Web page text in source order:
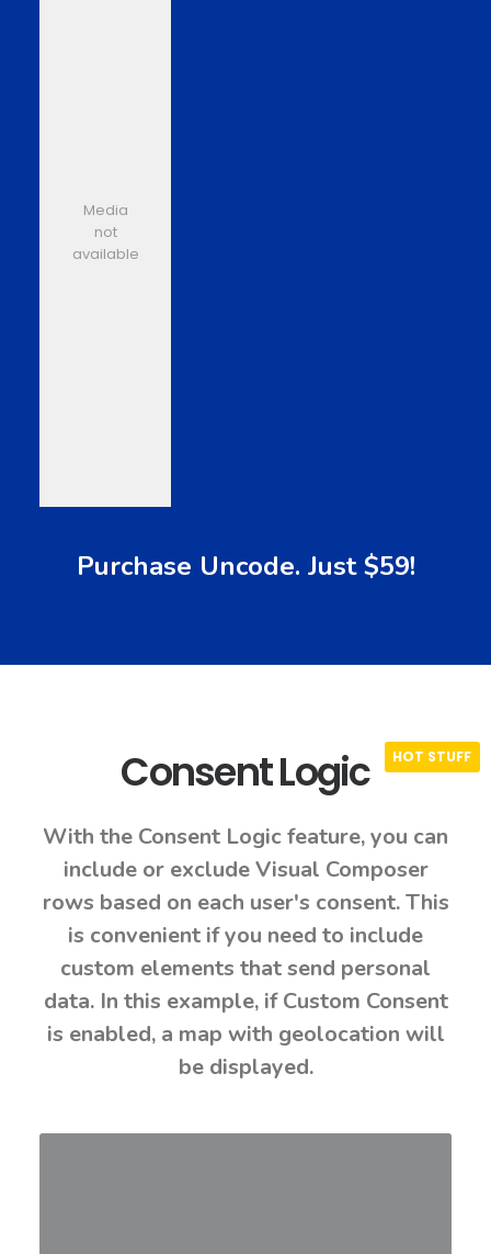
Media
not
available
Purchase Uncode. Just $59!
Consent Logic
With the Consent Logic feature, you can
include or exclude Visual Composer
rows based on each user's consent. This
is convenient if you need to include
custom elements that send personal
data. In this example, if Custom Consent
is enabled, a map with geolocation will
be displayed.